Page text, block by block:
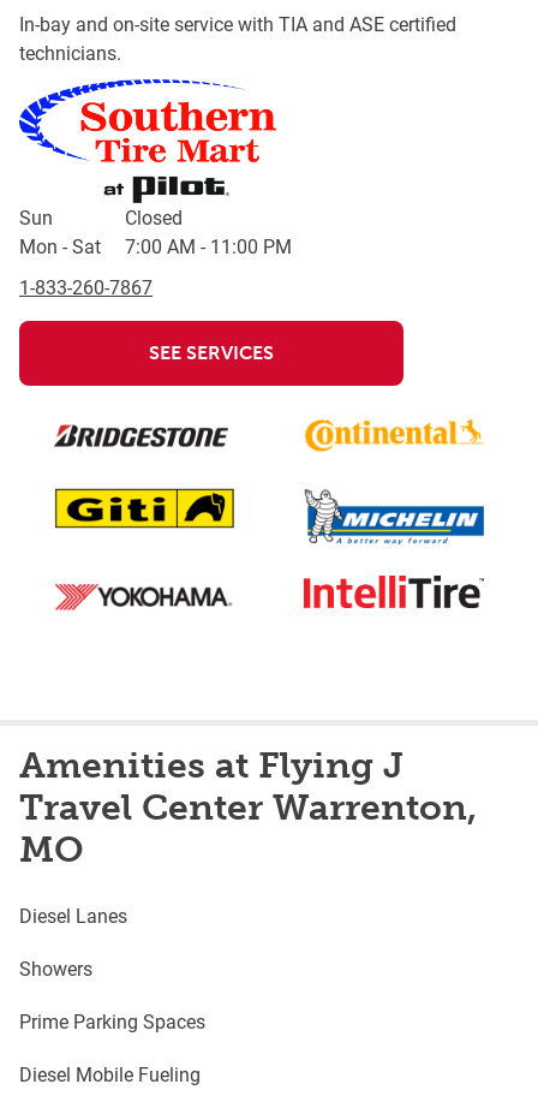
In-bay and on-site service with TIA and ASE certified
technicians.
Day of the WeekHours
Sun
Closed
Mon - Sat
7:00 AM - 11:00 PM
1-833-260-7867
SEE SERVICES
Amenities at Flying J
Travel Center Warrenton,
MO
Diesel Lanes
Showers
Prime Parking Spaces
Diesel Mobile Fueling